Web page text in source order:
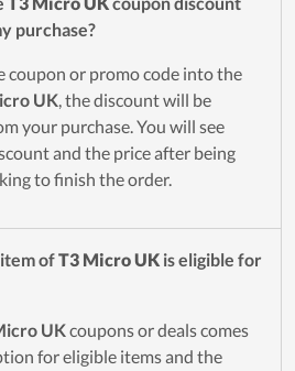
purchase?
coupon or promo code into the
UK, the discount will be
your purchase. You will see
and the price after being
to finish the order.
ofT3 Micro UK is eligible for
UKcoupons or deals comes
for eligible items and the